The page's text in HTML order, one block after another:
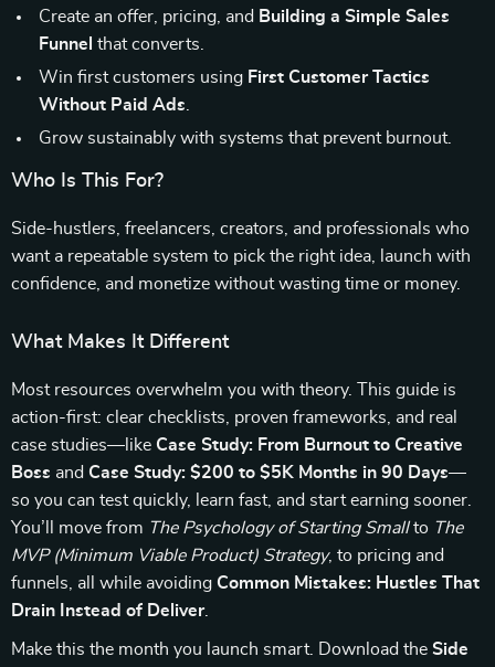
Create an offer, pricing, and Building a Simple Sales
Funnel that converts.
Win first customers using First Customer Tactics
Without Paid Ads
Grow sustainably with systems that prevent burnout.
Who Is This For?
Side-hustlers, freelancers, creators, and professionals who
want a repeatable system to pick the right idea, launch with
confidence, and monetize without wasting time or money.
What Makes It Different
Most resources overwhelm you with theory. This guide is
action-first: clear checklists, proven frameworks, and real
case studies—like Case Study: From Burnout to Creative
Boss and Case Study: $200 to $5K Months in 90 Days—
so you can test quickly, learn fast, and start earning sooner.
You’ll move from The Psychology of Starting Smallto The
MVP (Minimum Viable Product) Strategy, to pricing and
funnels, all while avoiding Common Mistakes: Hustles That
Drain Instead of Deliver.
Make this the month you launch smart. Download the Side